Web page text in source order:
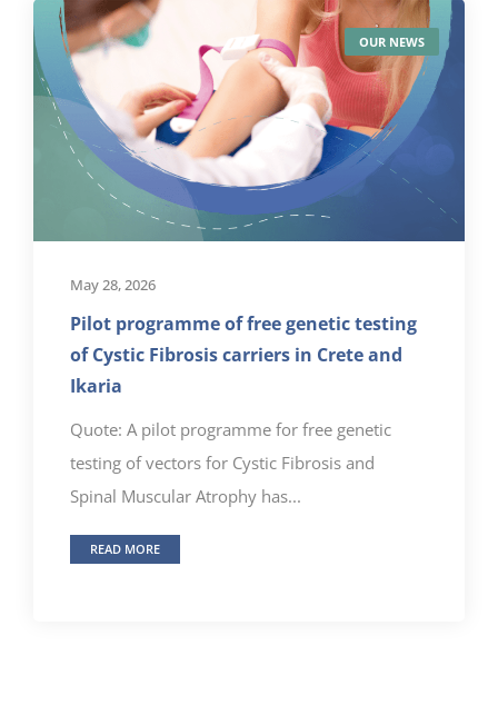
OUR NEWS
May 28, 2026
Pilot programme of free genetic testing
of Cystic Fibrosis carriers in Crete and
Ikaria
Quote: A pilot programme for free genetic
testing of vectors for Cystic Fibrosis and
Spinal Muscular Atrophy has...
READ MORE